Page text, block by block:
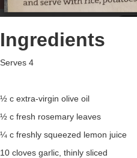
Ingredients
Serves 4
½ c extra-virgin olive oil
½ c fresh rosemary leaves
¼ c freshly squeezed lemon juice
10 cloves garlic, thinly sliced